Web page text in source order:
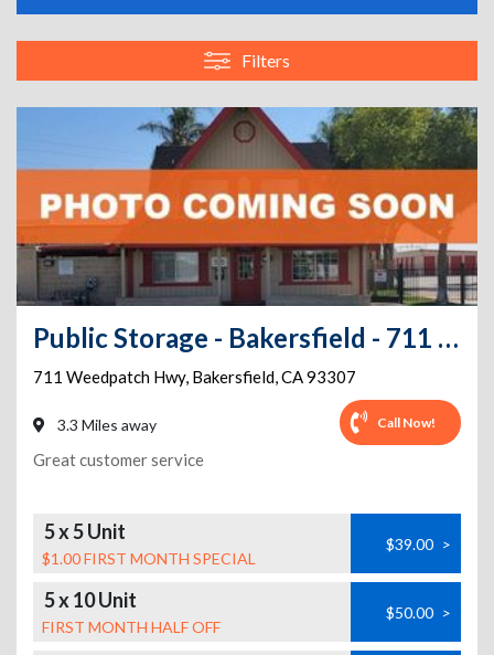
Filters
Public Storage - Bakersfield - 711 Weedpatch Hwy
711 Weedpatch Hwy, Bakersfield,CA93307
3.3 Miles away Call Now!
Great customer service
5 x 5 Unit
$1.00 FIRST MONTH SPECIAL
$39.00 >
5 x 10 Unit
FIRST MONTH HALF OFF
$50.00 >